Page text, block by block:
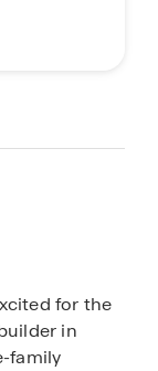
for the
in
family